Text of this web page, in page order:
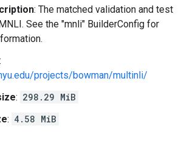
: The matched validation and test
See the "mnli" BuilderConfig for
:
projects/bowman/multinli/
: 298.29 MiB
: 4.58 MiB